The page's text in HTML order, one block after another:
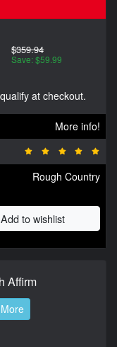
$359.94
Save: $59.99
at checkout.
More info!
Rough Country
Add to wishlist
Affirm